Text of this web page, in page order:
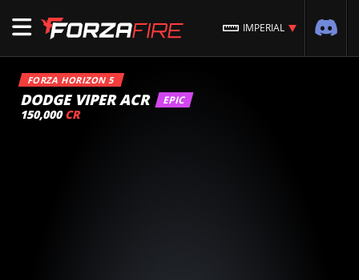
IMPERIAL
FORZA HORIZON 5
DODGE VIPER ACR EPIC
150,000 CR